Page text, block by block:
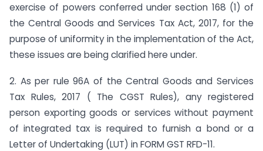
exercise of powers conferred under section 168 (1) of
the Central Goods and Services Tax Act, 2017, for the
purpose of uniformity in the implementation of the Act,
these issues are being clarified here under.
2. As per rule 96A of the Central Goods and Services
Tax Rules, 2017 ( The CGST Rules), any registered
person exporting goods or services without payment
of integrated tax is required to furnish a bond or a
Letter of Undertaking (LUT) in FORM GST RFD-11.